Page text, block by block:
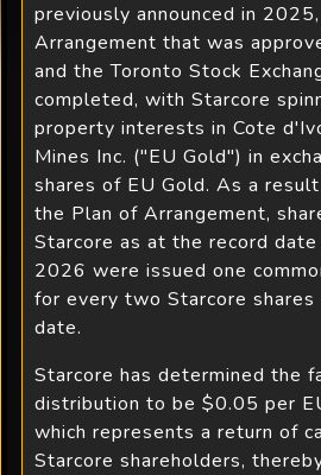
previously announced in
Arrangement that was
and the Toronto Stock
completed, with Starcore
property interests in Cote
Mines Inc. ("EU Gold") in
shares of EU Gold. As a
the Plan of Arrangement,
Starcore as at the record
2026 were issued one
for every two Starcore
date.
Starcore has determined the
distribution to be $0.05 per
which represents a return of
Starcore shareholders,